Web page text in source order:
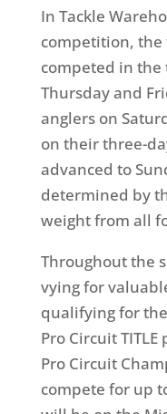
In Tackle
competition, the
competed in
Thursday and
anglers on
on their three-
advanced to
determined by
weight from all
Throughout the
vying for
qualifying for
Pro Circuit
Pro Circuit
compete for up